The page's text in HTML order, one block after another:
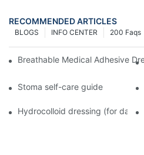
RECOMMENDED ARTICLES
200 Faqs
INFO CENTER
BLOGS
Breathable Medical Adhesive
Stoma self-care guide
Hydrocolloid dressing (for daily